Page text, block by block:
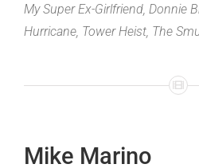
My Super Ex-Girlfriend, Donnie
Hurricane, Tower Heist, The
Mike Marino